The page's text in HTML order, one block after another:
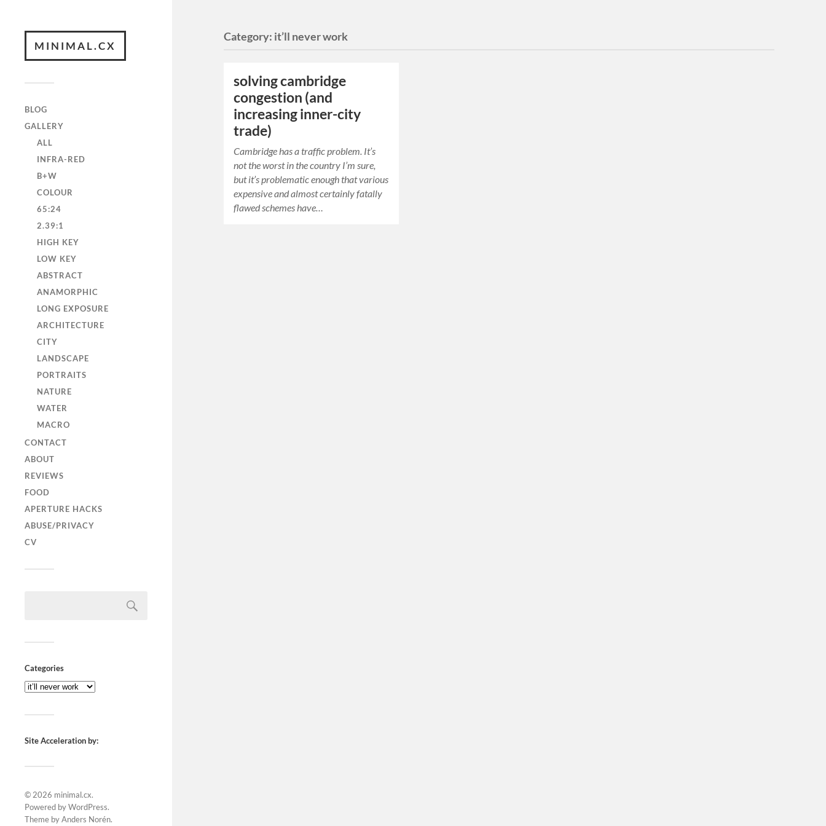
MINIMAL.CX
BLOG
GALLERY
ALL
INFRA-RED
B+W
COLOUR
65:24
2.39:1
HIGH KEY
LOW KEY
ABSTRACT
ANAMORPHIC
LONG EXPOSURE
ARCHITECTURE
CITY
LANDSCAPE
PORTRAITS
NATURE
WATER
MACRO
CONTACT
ABOUT
REVIEWS
FOOD
APERTURE HACKS
ABUSE/PRIVACY
CV
Categories
Site Acceleration by:
© 2026 minimal.cx.
Powered byWordPress.
Theme byAnders Norén.
Category: it’ll never work
solving cambridge
congestion (and
increasing inner-city
trade)
Cambridge has a traffic problem. It’s
not the worst in the country I’m sure,
but it’s problematic enough that various
expensive and almost certainly fatally
flawed schemes have…